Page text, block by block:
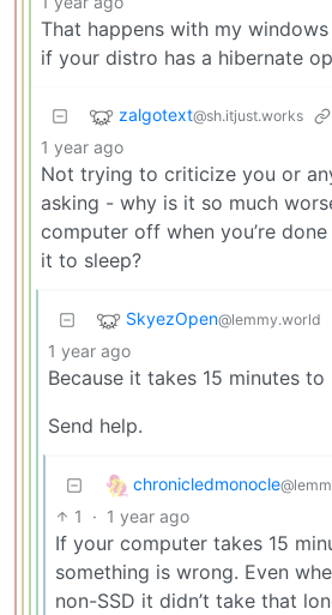
That happens with my windows
if your distro has a hibernate
zalgotext@sh.itjust.works
1 year ago
Not trying to criticize you or
asking - why is it so much
computer off when you’re
it to sleep?
SkyezOpen@lemmy.world
1 year ago
Because it takes 15 minutes to
Send help.
chronicledmonocle
1 · 1 year ago
If your computer takes 15
something is wrong. Even
non-SSD it didn’t take that